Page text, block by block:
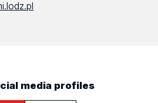
media profiles